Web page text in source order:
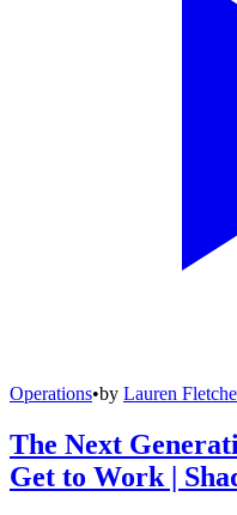
Operations•by Lauren
The Next
Get to Work |